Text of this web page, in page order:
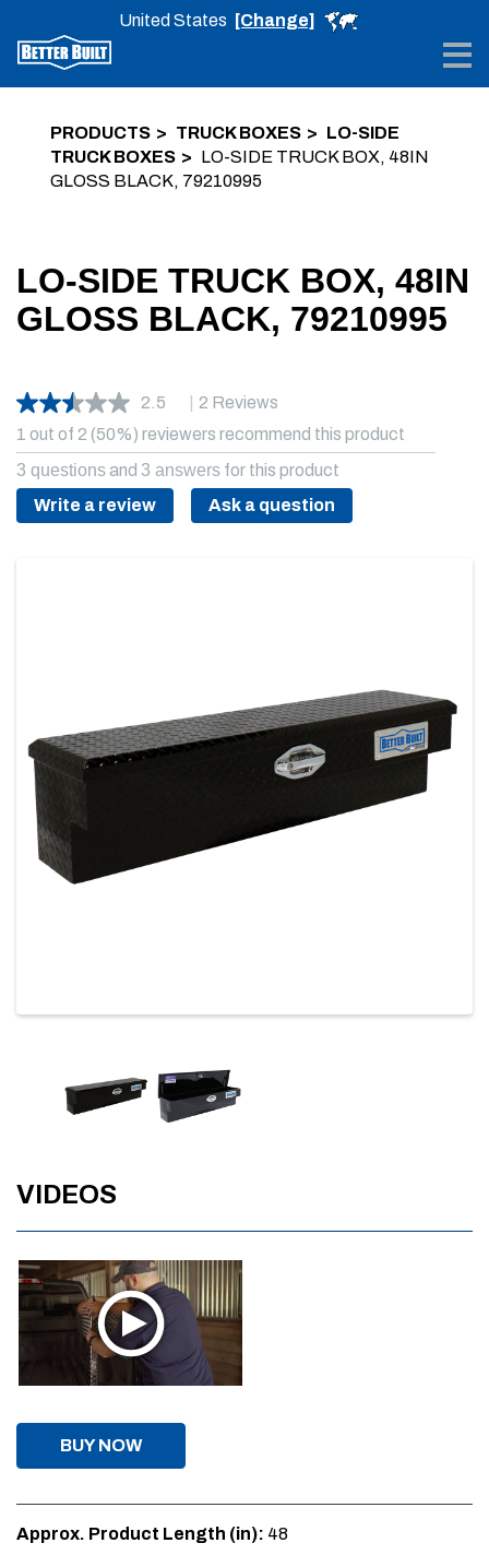
United States [Change]
PRODUCTS TRUCK BOXES
LO-SIDE
TRUCK BOXES
LO-SIDE TRUCK BOX, 48IN
GLOSS BLACK, 79210995
LO-SIDE TRUCK BOX, 48IN
GLOSS BLACK, 79210995
2.5
2 Reviews
1 out of 2 (50%) reviewers recommend this product
3 questionsand 3 answers for this product
Write a review
Ask a question
VIDEOS
BUY NOW
Approx. Product Length (in): 48